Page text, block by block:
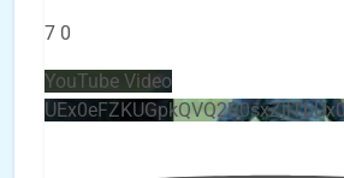
7 0
YouTube Video